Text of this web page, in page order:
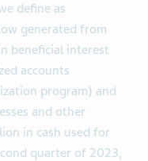
define as
generated from
beneficial interest
accounts
program) and
and other
in cash used for
quarter of 2023,